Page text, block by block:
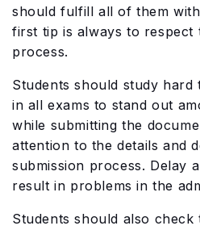
should fulfill all of them
first tip is always to respect
process.
Students should study hard
in all exams to stand out
while submitting the
attention to the details and
submission process. Delay
result in problems in the
Students should also